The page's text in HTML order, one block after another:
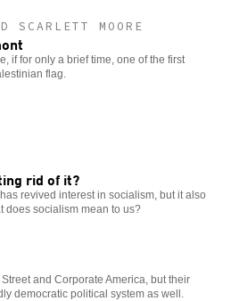
SCARLETT MOORE
if for only a brief time, one of the first
flag.
rid of it?
revived interest in socialism, but it also
does socialism mean to us?
and Corporate America, but their
democratic political system as well.